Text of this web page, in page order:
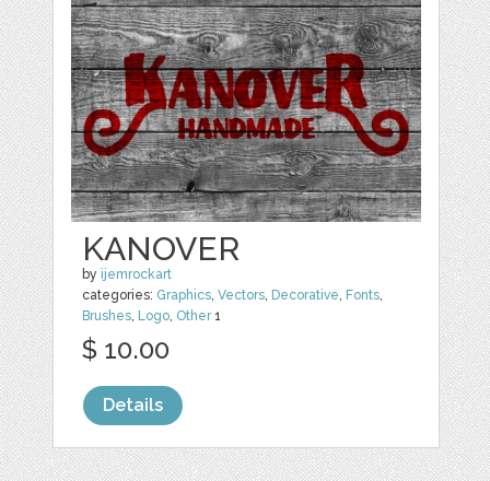
KANOVER
by ijemrockart
categories: Graphics,Vectors, Decorative, Fonts,
Brushes, Logo, Other1
$ 10.00
Details